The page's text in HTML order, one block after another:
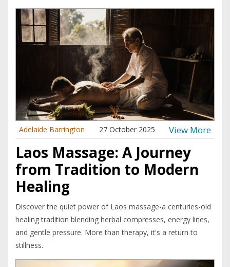
Adelaide Barrington 27 October 2025 View More
Laos Massage: A Journey
from Tradition to Modern
Healing
Discover the quiet power of Laos massage-a centuries-old
healing tradition blending herbal compresses, energy lines,
and gentle pressure. More than therapy, it's a return to
stillness.